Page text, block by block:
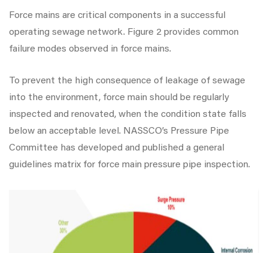
Force mains are critical components in a successful
operating sewage network. Figure 2 provides common
failure modes observed in force mains.
To prevent the high consequence of leakage of sewage
into the environment, force main should be regularly
inspected and renovated, when the condition state falls
below an acceptable level. NASSCO’s Pressure Pipe
Committee has developed and published a general
guidelines matrix for force main pressure pipe inspection.